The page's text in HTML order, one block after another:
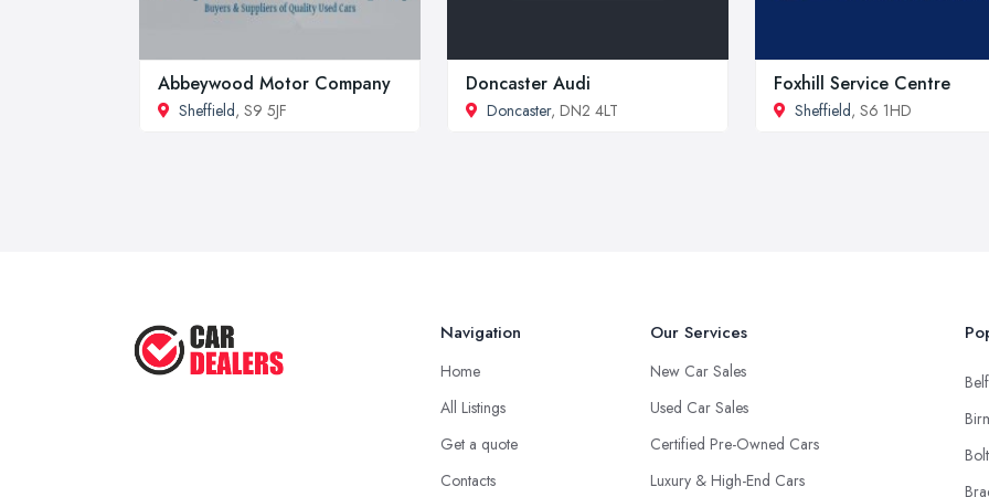
Abbeywood Motor Company
Sheffield, S9 5JF
Doncaster Audi
Doncaster, DN2 4LT
Foxhill Service Centre
Sheffield, S6 1HD
Navigation
Home
All Listings
Get a quote
Contacts
Our Services
New Car Sales
Used Car Sales
Certified Pre-Owned Cars
Luxury & High-End Cars